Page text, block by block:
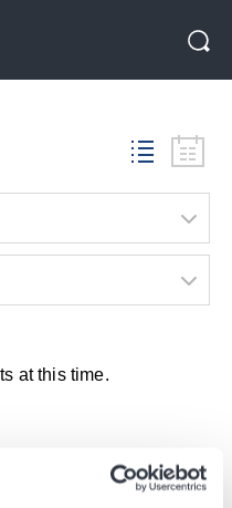
at this time.